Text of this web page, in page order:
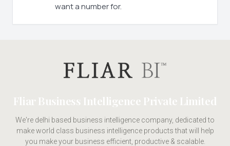
want a number for.
Fliar Business Intelligence Private Limited
We're delhi based business intelligence company, dedicated to
make world class business intelligence products that will help
you make your business efficient, productive & scalable.